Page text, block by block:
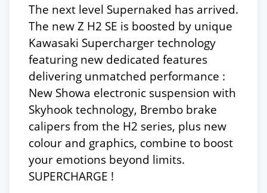
The next level Supernaked has arrived.
The new Z H2 SE is boosted by unique
Kawasaki Supercharger technology
featuring new dedicated features
delivering unmatched performance :
New Showa electronic suspension with
Skyhook technology, Brembo brake
calipers from the H2 series, plus new
colour and graphics, combine to boost
your emotions beyond limits.
SUPERCHARGE !